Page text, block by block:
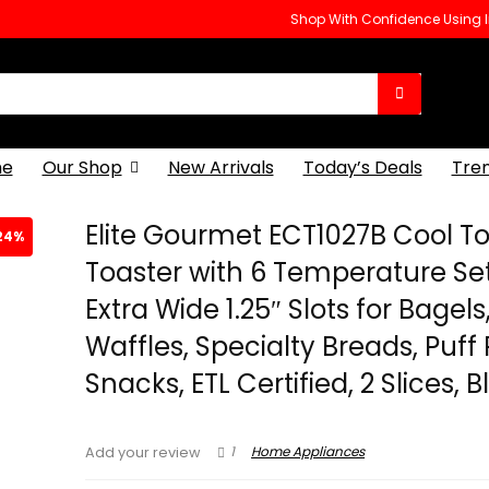
Shop With Confidence
Our Shop New Arrivals Today’s Deals
Elite Gourmet ECT1027B Cool
Toaster with 6 Temperature
Extra Wide 1.25″ Slots for Bagels,
Waffles, Specialty Breads, Puff
Snacks, ETL Certified, 2 Slices,
Add your review 1 Home Appliances